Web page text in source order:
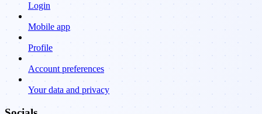
Login
Mobile app
Profile
Account preferences
Your data and privacy